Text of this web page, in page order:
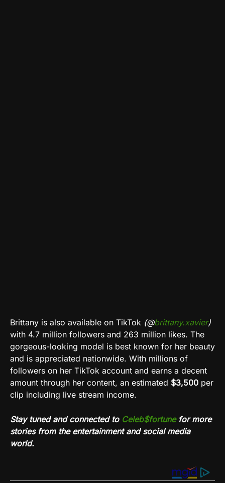
Brittany is also available on TikTok (@brittany.xavier)
with 4.7 million followers and 263 million likes. The
gorgeous-looking model is best known for her beauty
and is appreciated nationwide. With millions of
followers on her TikTok account and earns a decent
amount through her content, an estimated $3,500 per
clip including live stream income.
Stay tuned and connected to Celeb$fortunefor more
stories from the entertainment and social media
world.